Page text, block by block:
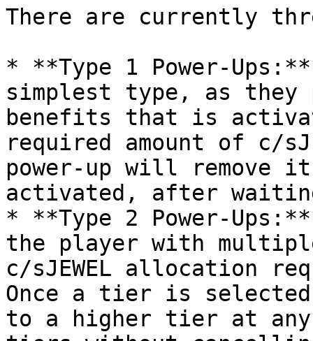
There are currently
* **Type 1 Power-
simplest type, as
benefits that is
required amount of c/
power-up will
activated, after
* **Type 2 Power-
the player with
c/sJEWEL allocation
Once a tier is
to a higher tier at any